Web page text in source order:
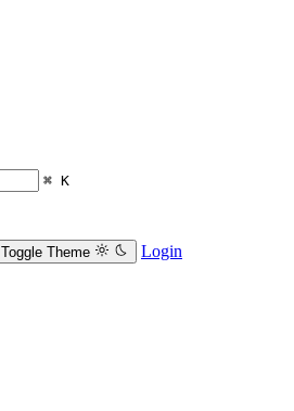
⌘ K
Toggle Theme Login